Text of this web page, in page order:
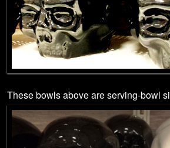
These bowls above are serving-bowl